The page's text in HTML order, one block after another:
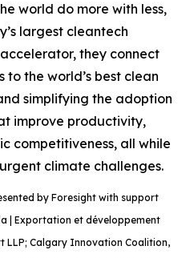
world do more with less,
largest cleantech
they connect
the world’s best clean
simplifying the adoption
improve productivity,
competitiveness, all while
climate challenges.
by Foresight with support
| Exportation et développement
LLP; Calgary Innovation Coalition,